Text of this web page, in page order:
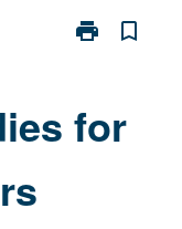
print
Print
USIE
bookmark_border
for